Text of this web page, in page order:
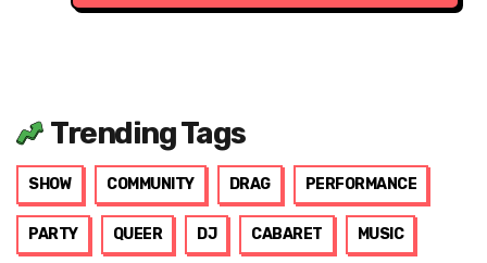
Trending Tags
SHOW COMMUNITY DRAG PERFORMANCE
PARTY QUEER DJ CABARET MUSIC